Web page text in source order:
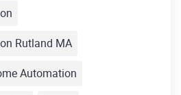
Rutland MA
Automation